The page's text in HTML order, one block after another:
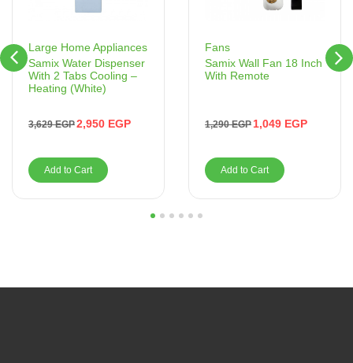
Large Home Appliances
Samix Water Dispenser
With 2 Tabs Cooling –
Heating (White)
3,629EGP2,950 EGP
Add to Cart
Fans
Samix Wall Fan 18 Inch
With Remote
1,290EGP 1,049 EGP
Add to Cart
5 6